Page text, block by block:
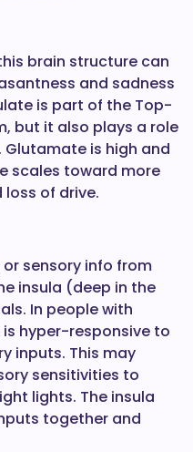
brain structure can
and sadness
is part of the Top-
but it also plays a role
is high and
scales toward more
of drive.
sensory info from
insula (deep in the
In people with
hyper-responsive to
inputs. This may
sensitivities to
lights. The insula
together and